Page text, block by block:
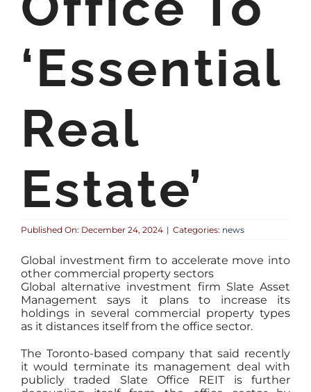
‘Essential
Real
Estate’
Published On: December 24, 2024 | Categories: news
Global investment firm to accelerate move into
other commercial property sectors
Global alternative investment firm Slate Asset
Management says it plans to increase its
holdings in several commercial property types
as it distances itself from the office sector.
The Toronto-based company that said recently
it would terminate its management deal with
publicly traded Slate Office REIT is further